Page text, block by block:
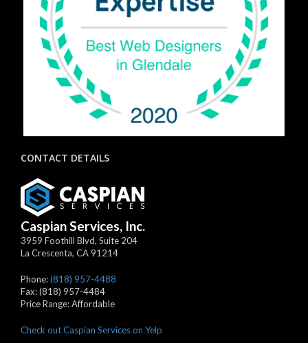
CONTACT DETAILS
Caspian Services, Inc.
3959 Foothill Blvd, Suite 204
La Crescenta, CA91214
Phone:(818) 957-4488
Fax:(818) 957-4484
Price Range:Affordable
Check out Caspian Services on Yelp